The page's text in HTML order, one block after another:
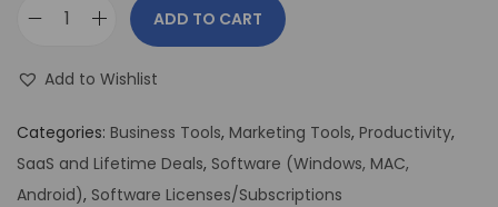
ADD TO CART
Add to Wishlist
Categories: Business Tools, Marketing Tools, Productivity,
SaaS and Lifetime Deals, Software (Windows, MAC,
Android), Software Licenses/Subscriptions